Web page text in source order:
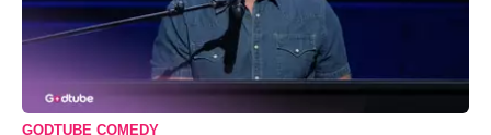
GODTUBE COMEDY